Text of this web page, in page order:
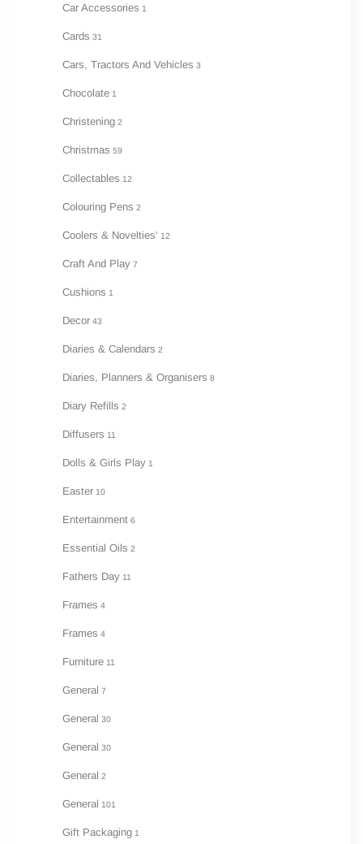
Car Accessories 1
Cards 31
Cars, Tractors And Vehicles 3
Chocolate 1
Christening 2
Christmas 59
Collectables 12
Colouring Pens 2
Coolers & Novelties' 12
Craft And Play 7
Cushions 1
Decor 43
Diaries & Calendars 2
Diaries, Planners & Organisers 8
Diary Refills 2
Diffusers 11
Dolls & Girls Play 1
Easter 10
Entertainment 6
Essential Oils 2
Fathers Day 11
Frames 4
Frames 4
Furniture 11
General 7
General 30
General 30
General 2
General 101
Gift Packaging 1